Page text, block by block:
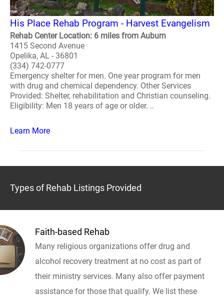
His Place Rehab Program - Harvest Evangelism
Rehab Center Location: 6 miles from Auburn
1415 Second Avenue
Opelika, AL - 36801
(334) 742-0777
Emergency shelter for men. One year program for men
with drug and chemical dependency. Other Services
Provided: Shelter, rehabilitation and Christian counseling.
Eligibility: Men 18 years of age or older. ..
Learn More
Types of Rehab Listings Provided
Faith-based Rehab
Many religious organizations offer drug and
alcohol recovery treatment at no cost as part of
their ministry services. Many also offer payment
assistance for those that qualify. We list these